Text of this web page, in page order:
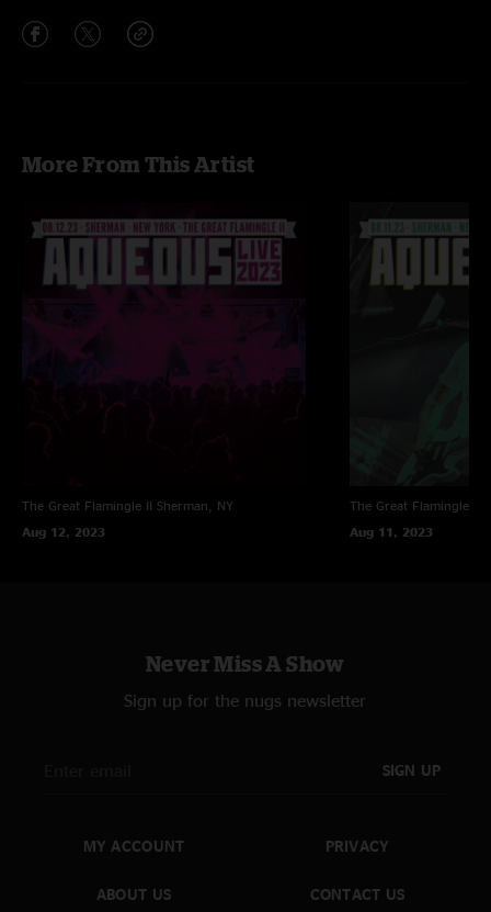
More From This Artist
The Great Flamingle II Sherman, NY
Aug 12, 2023
The Great Flamingle II
Aug 11, 2023
Never Miss A Show
Sign up for the nugs newsletter
SIGN UP
MY ACCOUNT
ABOUT US
PRIVACY
CONTACT US